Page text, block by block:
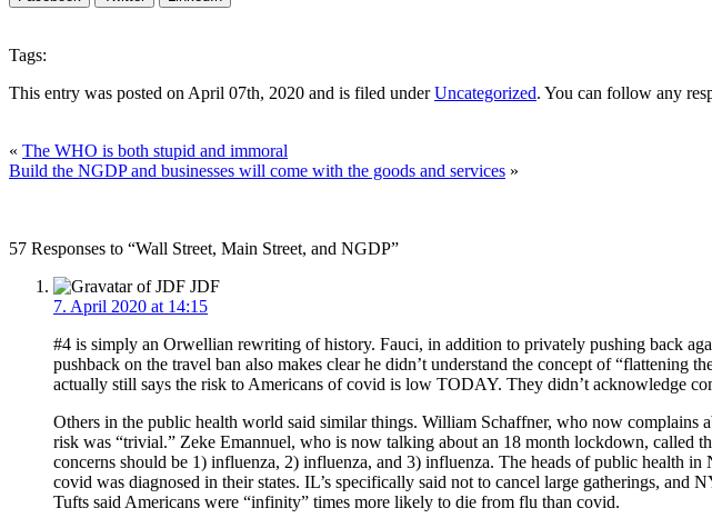
Tags:
This entry was posted on April 07th, 2020 and is filed underUncategorized. You can follow any
« The WHO is both stupid and immoral
Build the NGDP and businesses will come with the goods and services »
57 Responses to “Wall Street, Main Street, and NGDP”
JDF
7. April 2020 at 14:15
#4 is simply an Orwellian rewriting of history. Fauci, in addition to privately pushing back
pushback on the travel ban also makes clear he didn’t understand the concept of
actually still says the risk to Americans of covid is low TODAY. They didn’t acknowledge
Others in the public health world said similar things. William Schaffner, who now complains
risk was “trivial.” Zeke Emannuel, who is now talking about an 18 month lockdown, called
concerns should be 1) influenza, 2) influenza, and 3) influenza. The heads of public health
covid was diagnosed in their states. IL’s specifically said not to cancel large gatherings,
Tufts said Americans were “infinity” times more likely to die from flu than covid.